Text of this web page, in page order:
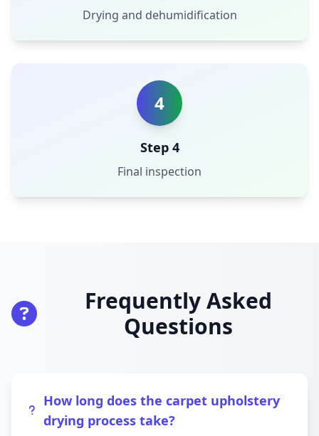
Drying and dehumidification
4
Step 4
Final inspection
Frequently Asked
Questions
How long does the carpet upholstery
drying process take?